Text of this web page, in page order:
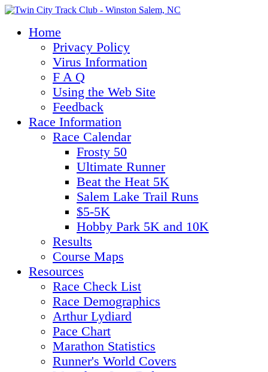
Home
Privacy Policy
Virus Information
F A Q
Using the Web Site
Feedback
Race Information
Race Calendar
Frosty 50
Ultimate Runner
Beat the Heat 5K
Salem Lake Trail Runs
$5-5K
Hobby Park 5K and 10K
Results
Course Maps
Resources
Race Check List
Race Demographics
Arthur Lydiard
Pace Chart
Marathon Statistics
Runner's World Covers